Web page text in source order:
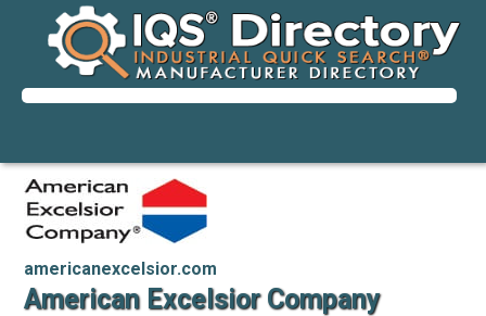
americanexcelsior.com
American Excelsior Company